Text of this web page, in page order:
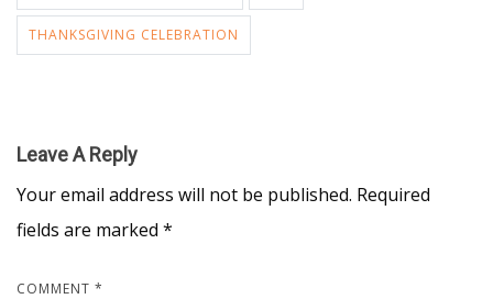
THANKSGIVING CELEBRATION
Leave A Reply
Your email address will not be published. Required
fields are marked *
COMMENT *